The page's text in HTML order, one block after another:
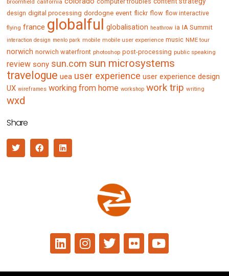
broomfield california
design digital processing dordogne event flickr flow flow interactive
flying france globalful globalisation heathrow ia IA Summit
interaction design menlo park mobile mobile user experience music NME tour
norwich norwich waterfront photoshop post-processing public speaking
review sony sun.com sun microsystems
travelogue uea user experience user experience design
UX wireframes working from home workshop work trip writing
wxd
Share